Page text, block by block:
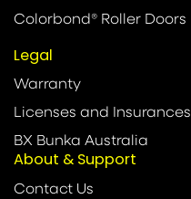
Colorbond® Roller Doors
Legal
Warranty
Licenses and Insurances
BX Bunka Australia
About & Support
Contact Us